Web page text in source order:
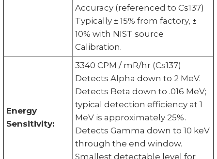
Accuracy (referenced to Cs137)
Typically ± 15% from factory, ±
10% with NIST source
Calibration.
Energy
Sensitivity:
3340 CPM / mR/hr (Cs137)
Detects Alpha down to 2 MeV.
Detects Beta down to .016 MeV;
typical detection efficiency at 1
MeV is approximately 25%.
Detects Gamma down to 10 keV
through the end window.
Smallest detectable level for